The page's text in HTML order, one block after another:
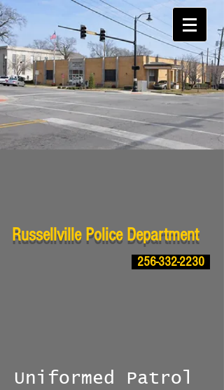
Russellville Police Department
256-332-2230
Uniformed Patrol